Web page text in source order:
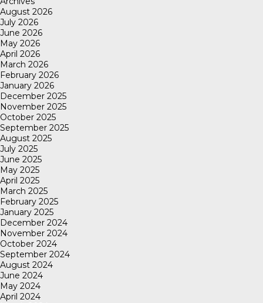
August 2026
July 2026
June 2026
May 2026
April 2026
March 2026
February 2026
January 2026
December 2025
November 2025
October 2025
September 2025
August 2025
July 2025
June 2025
May 2025
April 2025
March 2025
February 2025
January 2025
December 2024
November 2024
October 2024
September 2024
August 2024
June 2024
May 2024
April 2024